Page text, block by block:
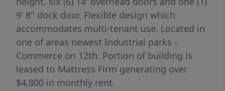
9' 8'' dock door. Flexible design which
accommodates multi-tenant use. Located in
one of areas newest Industrial parks -
Commerce on 12th. Portion of building is
leased to Mattress Firm generating over
$4,800 in monthly rent.